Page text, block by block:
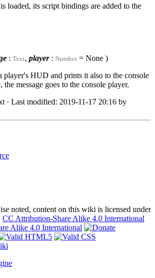
loaded, its script bindings are added to the
: Text, player: Number= None )
player's HUD and prints it also to the console
message goes to the console player.
· Last modified: 2019-11-17 20:16 by
noted, content on this wiki is licensed under
CC Attribution-Share Alike 4.0 International